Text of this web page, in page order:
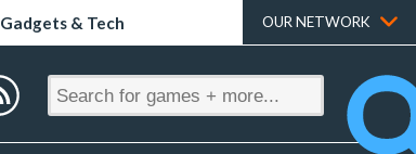
Gadgets & Tech OUR NETWORK